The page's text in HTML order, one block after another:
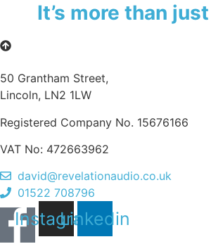
It’s more than
50 Grantham Street,
Lincoln, LN2 1LW
Registered Company No. 15676166
VAT No: 472663962
david@revelationaudio.co.uk
01522 708796
Instagram
Linkedin